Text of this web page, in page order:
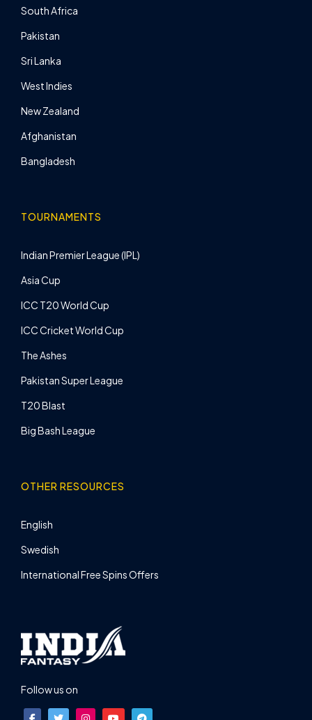
South Africa
Pakistan
Sri Lanka
West Indies
New Zealand
Afghanistan
Bangladesh
TOURNAMENTS
Indian Premier League (IPL)
Asia Cup
ICC T20 World Cup
ICC Cricket World Cup
The Ashes
Pakistan Super League
T20 Blast
Big Bash League
OTHER RESOURCES
English
Swedish
International Free Spins Offers
Follow us on